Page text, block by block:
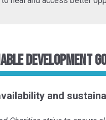
Development
and